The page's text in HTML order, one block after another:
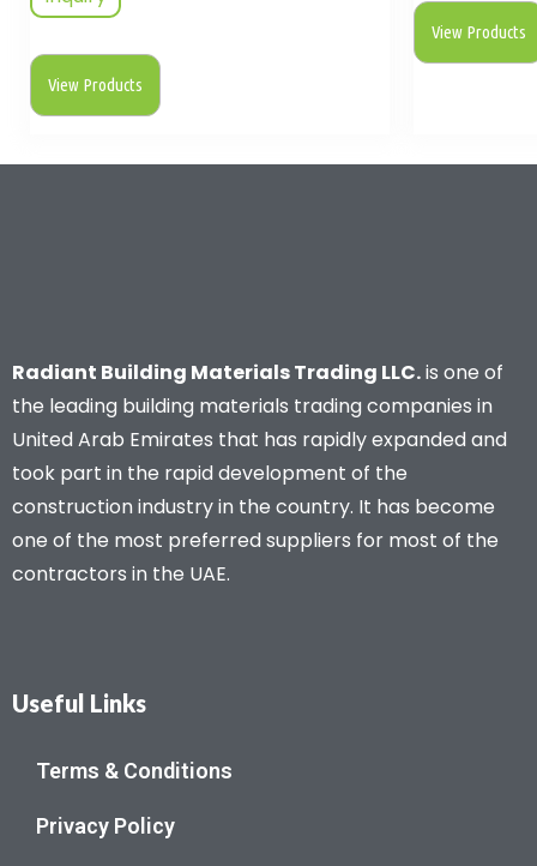
View Products
View Products
Radiant Building Materials Trading LLC.is one of
the leading building materials trading companies in
United Arab Emirates that has rapidly expanded and
took part in the rapid development of the
construction industry in the country. It has become
one of the most preferred suppliers for most of the
contractors in the UAE.
Useful Links
Terms & Conditions
Privacy Policy